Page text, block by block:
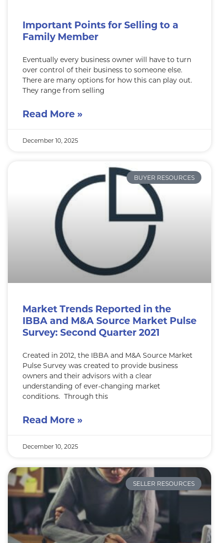
Important Points for Selling to a
Family Member
Eventually every business owner will have to turn
over control of their business to someone else.
There are many options for how this can play out.
They range from selling
Read More »
December 10, 2025
BUYER RESOURCES
Market Trends Reported in the
IBBA and M&A Source Market Pulse
Survey: Second Quarter 2021
Created in 2012, the IBBA and M&A Source Market
Pulse Survey was created to provide business
owners and their advisors with a clear
understanding of ever-changing market
conditions. Through this
Read More »
December 10, 2025
SELLER RESOURCES